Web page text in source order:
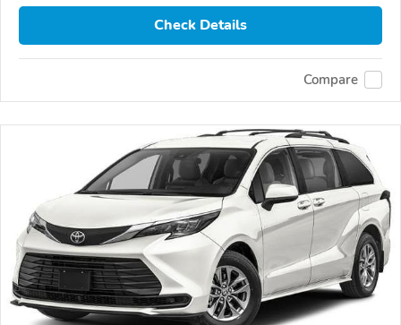
Check Details
Compare